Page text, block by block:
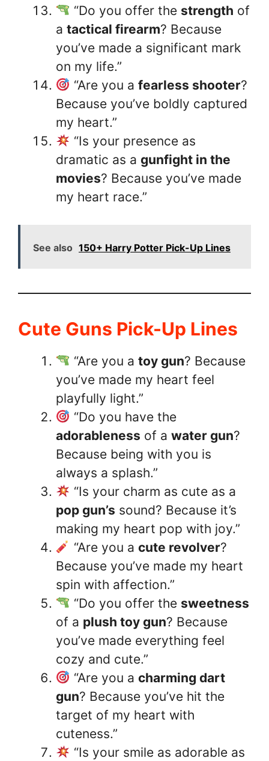
“Do you offer the strength of
a tactical firearm? Because
you’ve made a significant mark
on my life.”
“Are you a fearless shooter?
Because you’ve boldly captured
my heart.”
“Is your presence as
dramatic as a gunfight in the
movies? Because you’ve made
my heart race.”
See also 150+ Harry Potter Pick-Up Lines
Cute Guns Pick-Up Lines
“Are you a toy gun? Because
you’ve made my heart feel
playfully light.”
“Do you have the
adorableness of a water gun?
Because being with you is
always a splash.”
“Is your charm as cute as a
pop gun’s sound? Because it’s
making my heart pop with joy.”
“Are you a cute revolver?
Because you’ve made my heart
spin with affection.”
“Do you offer the sweetness
of a plush toy gun? Because
you’ve made everything feel
cozy and cute.”
“Are you a charming dart
gun? Because you’ve hit the
target of my heart with
cuteness.”
“Is your smile as adorable as